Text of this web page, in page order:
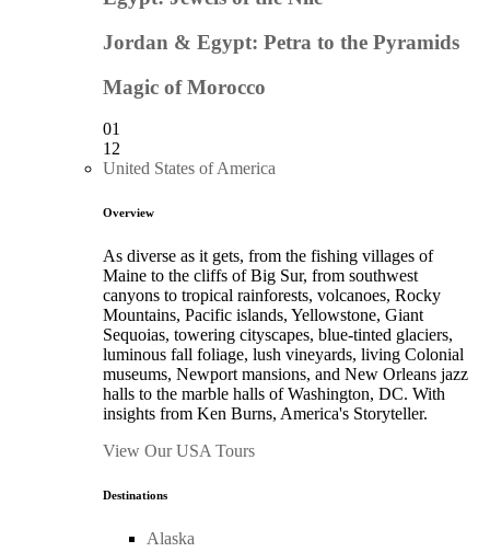
Jordan & Egypt: Petra to the Pyramids
Magic of Morocco
01
12
United States of America
Overview
As diverse as it gets, from the fishing villages of
Maine to the cliffs of Big Sur, from southwest
canyons to tropical rainforests, volcanoes, Rocky
Mountains, Pacific islands, Yellowstone, Giant
Sequoias, towering cityscapes, blue-tinted glaciers,
luminous fall foliage, lush vineyards, living Colonial
museums, Newport mansions, and New Orleans jazz
halls to the marble halls of Washington, DC. With
insights from Ken Burns, America's Storyteller.
View Our USA Tours
Destinations
Alaska